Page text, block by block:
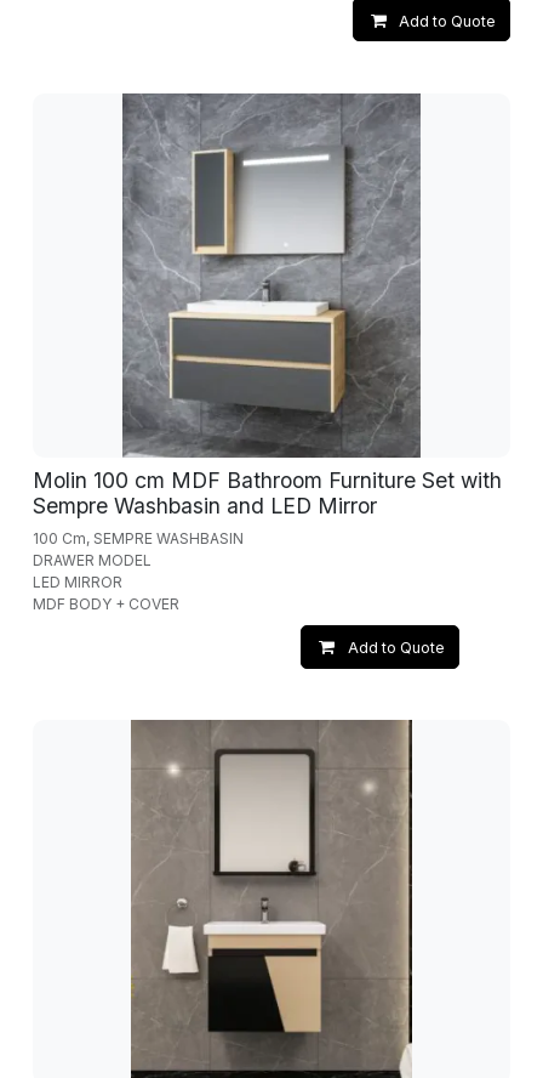
Add to Quote
Molin 100 cm MDF Bathroom Furniture Set with
Sempre Washbasin and LED Mirror
100 Cm, SEMPRE WASHBASIN
DRAWER MODEL
LED MIRROR
MDF BODY + COVER
Add to Quote